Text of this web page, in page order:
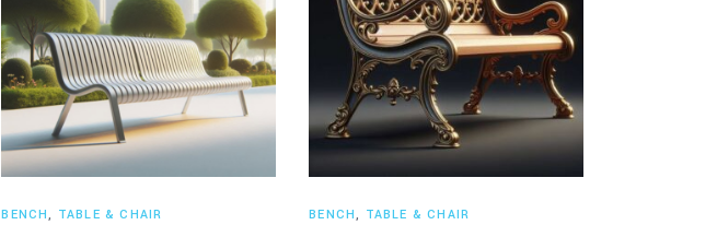
BENCH, TABLE & CHAIR BENCH, TABLE & CHAIR